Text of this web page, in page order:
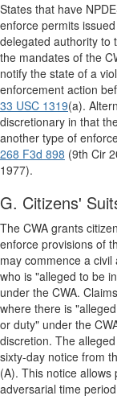
States that have
enforce permits
delegated authority to
the mandates of the
notify the state of a
enforcement action
33 USC 1319(a).
discretionary in that
another type of
268 F3d 898 (9th Cir
1977).
G. Citizens'
The CWA grants
enforce provisions of
may commence a
who is "alleged to be
under the CWA.
where there is
or duty" under the
discretion. The
sixty-day notice from
(A). This notice
adversarial time